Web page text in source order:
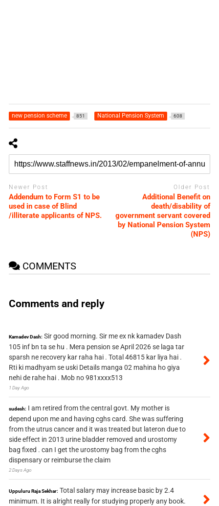
new pension scheme 851 National Pension System 608
Newer Post
Addendum to Form S1 to be
used in case of Blind
/illiterate applicants of NPS.
Older Post
Additional Benefit on
death/disability of
government servant covered
by National Pension System
(NPS)
COMMENTS
Comments and reply
Kamadev Dash: Sir good morning. Sir me ex nk kamadev Dash
105 inf bn ta se hu . Mera pension se April 2026 se laga tar
sparsh ne recovery kar raha hai . Total 46815 kar liya hai .
Rti ki madhyam se uski Details manga 02 mahina ho giya
nehi de rahe hai . Mob no 981xxxx513
1 Day Ago
sudesh: I am retired from the central govt. My mother is
depend upon me and having cghs card. She was suffering
from the utrus cancer and it was treated but lateron due to
side effect in 2013 urine bladder removed and urostomy
bag fixed . can I get the urostomy bag from the cghs
dispensary or reimburse the claim
2 Days Ago
Uppuluru Raja Sekhar: Total salary may increase basic by 2.4
minimum. It is alright really for studying properly any book.